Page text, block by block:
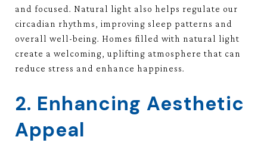
and focused. Natural light also helps regulate our
circadian rhythms, improving sleep patterns and
overall well-being. Homes filled with natural light
create a welcoming, uplifting atmosphere that can
reduce stress and enhance happiness.
2. Enhancing Aesthetic
Appeal